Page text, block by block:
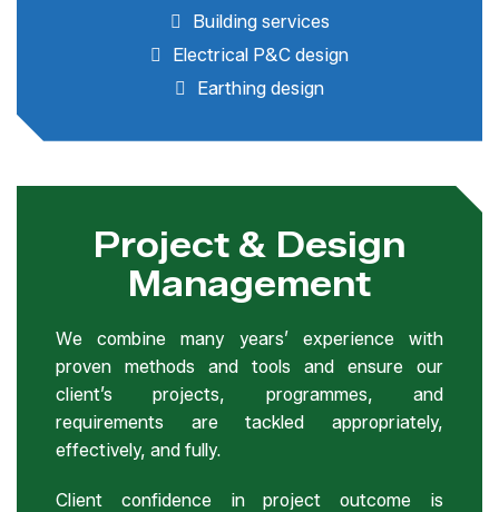
Building services
Electrical P&C design
Earthing design
Project & Design
Management
We combine many years’ experience with
proven methods and tools and ensure our
client’s projects, programmes, and
requirements are tackled appropriately,
effectively, and fully.
Client confidence in project outcome is